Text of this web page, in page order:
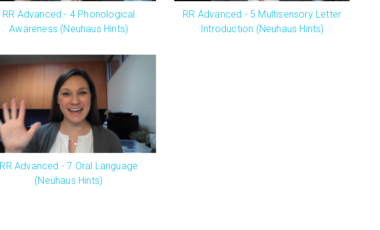
RR Advanced - 4 Phonological
Awareness (Neuhaus Hints)
RR Advanced - 5 Multisensory Letter
Introduction (Neuhaus Hints)
RR Advanced - 7 Oral Language
(Neuhaus Hints)